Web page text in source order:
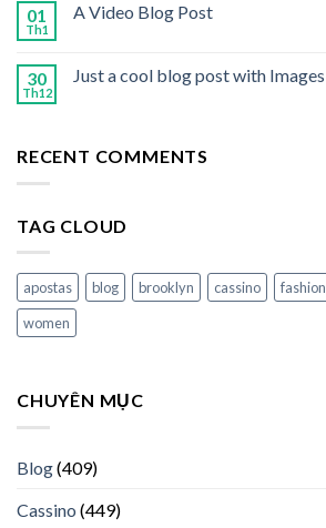
01
Th1
A Video Blog Post
30
Th12
Just a cool blog post with Images
RECENT COMMENTS
TAG CLOUD
apostas blog brooklyn cassino fashion
women
CHUYÊN MỤC
Blog(409)
Cassino (449)